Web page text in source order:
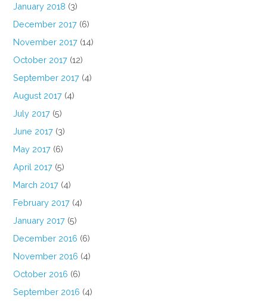
January 2018 (3)
December 2017 (6)
November 2017 (14)
October 2017 (12)
September 2017 (4)
August 2017 (4)
July 2017 (5)
June 2017 (3)
May 2017 (6)
April 2017 (5)
March 2017 (4)
February 2017 (4)
January 2017 (5)
December 2016 (6)
November 2016 (4)
October 2016 (6)
September 2016 (4)